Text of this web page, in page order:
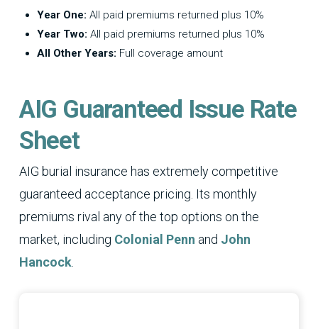
Year One: All paid premiums returned plus 10%
Year Two: All paid premiums returned plus 10%
All Other Years: Full coverage amount
AIG Guaranteed Issue Rate
Sheet
AIG burial insurance has extremely competitive
guaranteed acceptance pricing. Its monthly
premiums rival any of the top options on the
market, including Colonial Penn and John
Hancock.